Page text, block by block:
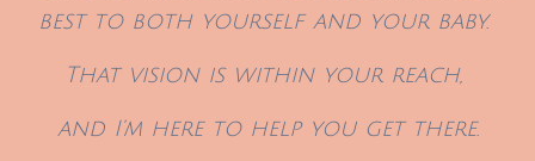
best to both yourself and your baby.
That vision is within your reach,
and I’m here to help you get there.